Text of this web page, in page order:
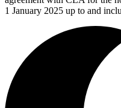
1 January 2025 up to and